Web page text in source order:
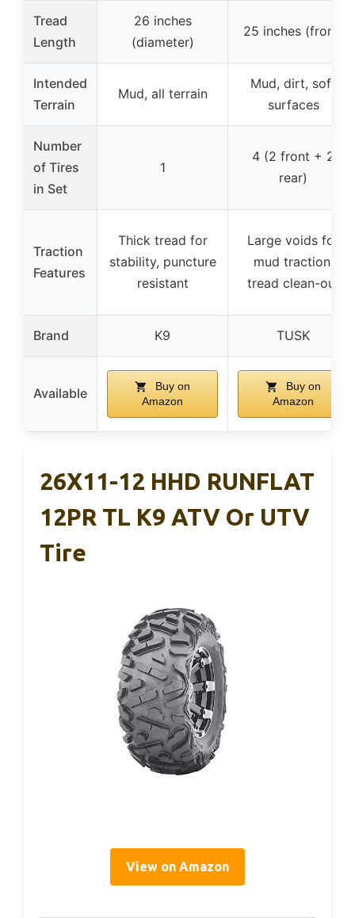
Tread
Length
26 inches
(diameter)
25 inches (front)
Intended
Terrain
Mud, all terrain
Mud, dirt, soft
surfaces
Number
of Tires
in Set
1
4 (2 front + 2
rear)
Traction
Features
Thick tread for
stability, puncture
resistant
Large voids for
mud traction,
tread clean-out
Brand K9 TUSK
Available
Buy on
Amazon
Buy on
Amazon
26X11-12 HHD RUNFLAT
12PR TL K9 ATV Or UTV
Tire
View on Amazon